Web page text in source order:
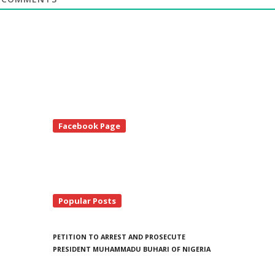
Facebook Page
Popular Posts
PETITION TO ARREST AND PROSECUTE
PRESIDENT MUHAMMADU BUHARI OF NIGERIA